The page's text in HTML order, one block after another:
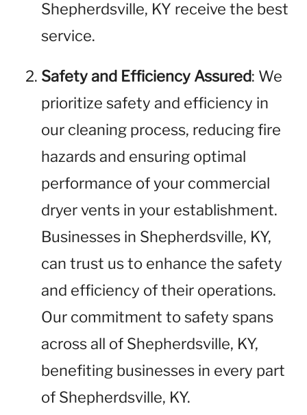
Shepherdsville, KY receive the best
service.
Safety and Efficiency Assured: We
prioritize safety and efficiency in
our cleaning process, reducing fire
hazards and ensuring optimal
performance of your commercial
dryer vents in your establishment.
Businesses in Shepherdsville, KY,
can trust us to enhance the safety
and efficiency of their operations.
Our commitment to safety spans
across all of Shepherdsville, KY,
benefiting businesses in every part
of Shepherdsville, KY.